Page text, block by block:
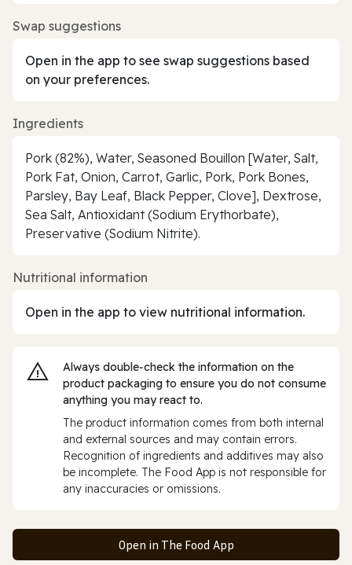
Swap suggestions
Open in the app to see swap suggestions based
on your preferences.
Ingredients
Pork (82%), Water, Seasoned Bouillon [Water, Salt,
Pork Fat, Onion, Carrot, Garlic, Pork, Pork Bones,
Parsley, Bay Leaf, Black Pepper, Clove], Dextrose,
Sea Salt, Antioxidant (Sodium Erythorbate),
Preservative (Sodium Nitrite).
Nutritional information
Open in the app to view nutritional information.
Always double‑check the information on the
product packaging to ensure you do not consume
anything you may react to.
The product information comes from both internal
and external sources and may contain errors.
Recognition of ingredients and additives may also
be incomplete. The Food App is not responsible for
any inaccuracies or omissions.
Open in The Food App